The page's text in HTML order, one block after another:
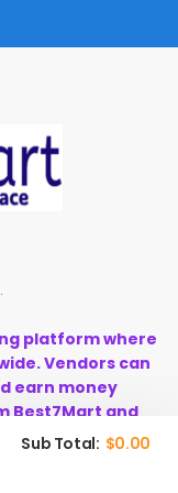
platform where
Vendors can
earn money
Best7Mart and
Sub Total: $0.00